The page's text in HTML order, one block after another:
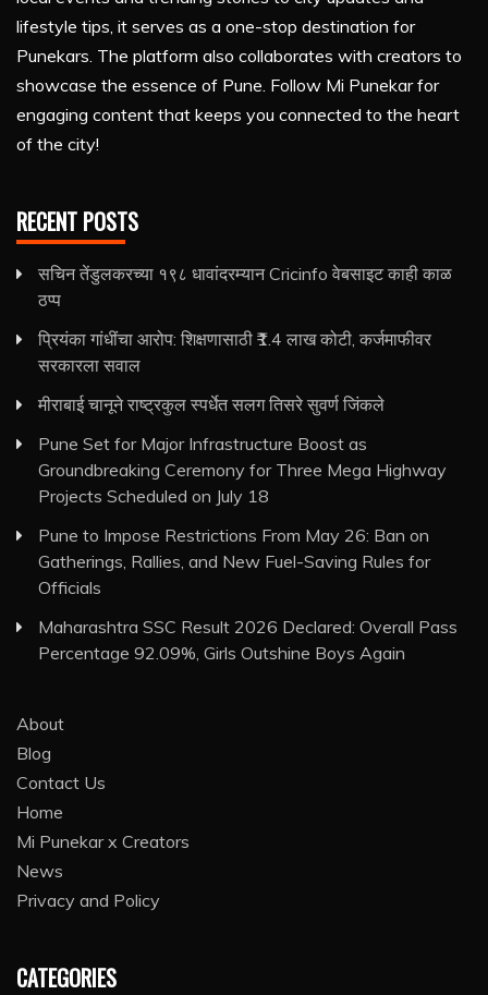
lifestyle tips, it serves as a one-stop destination for
Punekars. The platform also collaborates with creators to
showcase the essence of Pune. Follow Mi Punekar for
engaging content that keeps you connected to the heart
of the city!
RECENT POSTS
सचिन तेंडुलकरच्या १९८ धावांदरम्यान Cricinfo वेबसाइट काही काळ
ठप्प
प्रियंका गांधींचा आरोप: शिक्षणासाठी ₹1.4 लाख कोटी, कर्जमाफीवर
सरकारला सवाल
मीराबाई चानूने राष्ट्रकुल स्पर्धेत सलग तिसरे सुवर्ण जिंकले
Pune Set for Major Infrastructure Boost as
Groundbreaking Ceremony for Three Mega Highway
Projects Scheduled on July 18
Pune to Impose Restrictions From May 26: Ban on
Gatherings, Rallies, and New Fuel-Saving Rules for
Officials
Maharashtra SSC Result 2026 Declared: Overall Pass
Percentage 92.09%, Girls Outshine Boys Again
About
Blog
Contact Us
Home
Mi Punekar x Creators
News
Privacy and Policy
CATEGORIES